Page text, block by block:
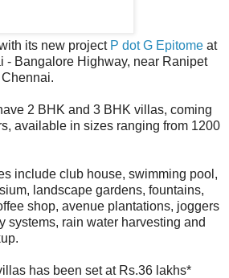
its new project P dot G Epitome at
- Bangalore Highway, near Ranipet
2 BHK and 3 BHK villas, coming
available in sizes ranging from 1200
include club house, swimming pool,
landscape gardens, fountains,
shop, avenue plantations, joggers
systems, rain water harvesting and
has been set at Rs.36 lakhs*